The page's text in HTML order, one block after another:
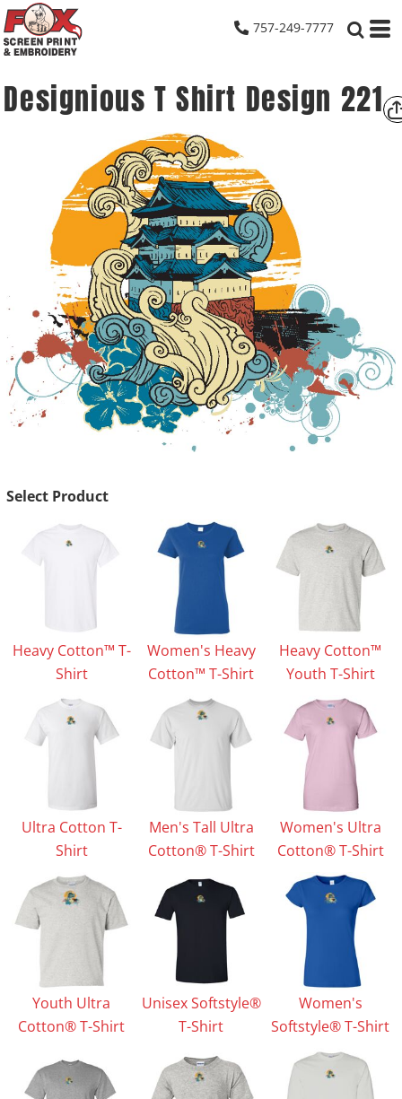
757-249-7777
Designious T Shirt Design 221
Select Product
Heavy Cotton™ T-
Shirt
Women's Heavy
Cotton™ T-Shirt
Heavy Cotton™
Youth T-Shirt
Ultra Cotton T-
Shirt
Men's Tall Ultra
Cotton® T-Shirt
Women's Ultra
Cotton® T-Shirt
Youth Ultra
Cotton® T-Shirt
Unisex Softstyle®
T-Shirt
Women's
Softstyle® T-Shirt